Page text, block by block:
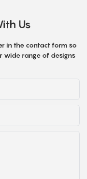
Us
in the contact form so
wide range of designs